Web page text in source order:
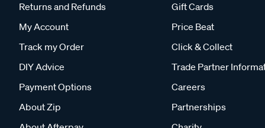
Returns and Refunds
My Account
Track my Order
DIY Advice
Payment Options
About Zip
Gift Cards
Price Beat
Click & Collect
Trade Partner
Careers
Partnerships